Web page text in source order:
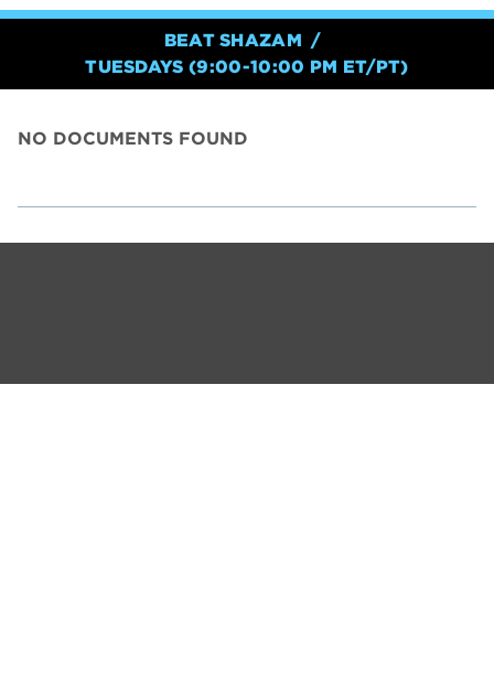
BEAT SHAZAM
TUESDAYS (9:00-10:00 PM ET/PT)
NO DOCUMENTS FOUND